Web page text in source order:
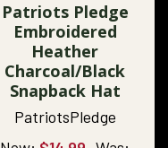
Patriots Pledge
Embroidered
Heather
Charcoal/Black
Snapback Hat
PatriotsPledge